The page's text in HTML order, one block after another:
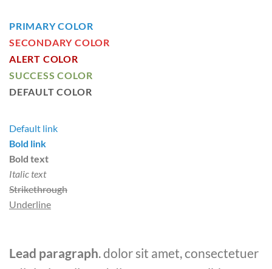
PRIMARY COLOR
SECONDARY COLOR
ALERT COLOR
SUCCESS COLOR
DEFAULT COLOR
Default link
Bold link
Bold text
Italic text
Strikethrough
Underline
Lead paragraph. dolor sit amet, consectetuer